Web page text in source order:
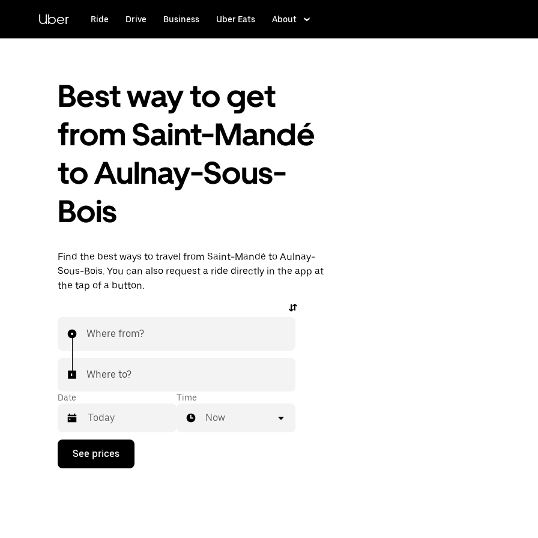
content
Uber Ride Drive Business Uber Eats About
Best way to get
from Saint-Mandé
to Aulnay-Sous-
Bois
Find the best ways to travel from Saint-Mandé to Aulnay-
Sous-Bois. You can also request a ride directly in the app at
the tap of a button.
Where from?
Where to?
Date
Press
down
Time
Now
See prices